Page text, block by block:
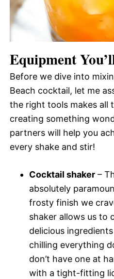
Equipment
Before we dive into
Beach cocktail, let me
the right tools makes all
creating something
partners will help you
every shake and stir!
Cocktail shaker –
absolutely
frosty finish we
shaker allows us to
delicious
chilling everything
don’t have one at
with a tight-fitting